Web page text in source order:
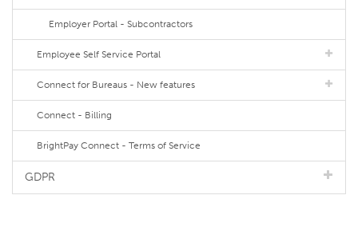
Employer Portal - Subcontractors
Employee Self Service Portal
Connect for Bureaus - New features
Connect - Billing
BrightPay Connect - Terms of Service
GDPR